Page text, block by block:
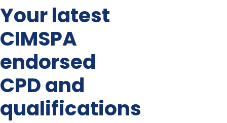
training
Your latest
CIMSPA
endorsed
CPD and
qualifications